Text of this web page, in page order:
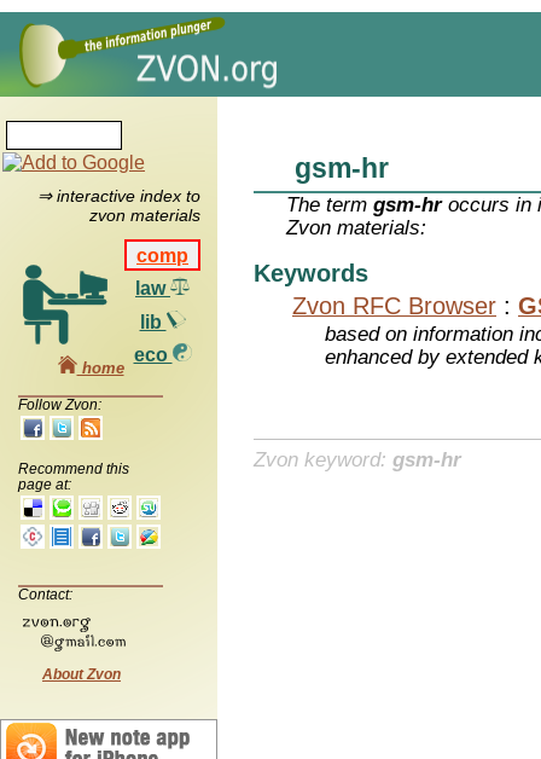
⇒ interactive index to
zvon materials
comp
law
lib
eco
home
Follow Zvon:
Recommend this
page at:
Contact:
About Zvon
gsm-hr
The termgsm-hroccurs in
Zvon materials:
Keywords
Zvon RFC Browser :
based on information
enhanced by extended
Zvon keyword: gsm-hr